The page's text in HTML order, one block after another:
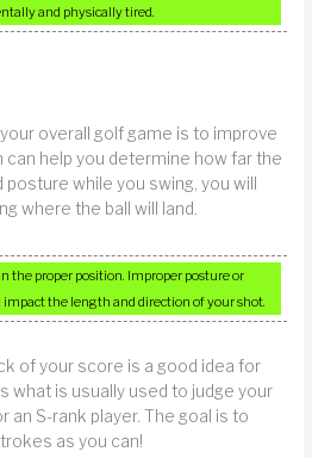
and physically tired.
overall golf game is to improve
help you determine how far the
posture while you swing, you will
where the ball will land.
the proper position. Improper posture or
the length and direction of your shot.
of your score is a good idea for
what is usually used to judge your
an S-rank player. The goal is to
as you can!